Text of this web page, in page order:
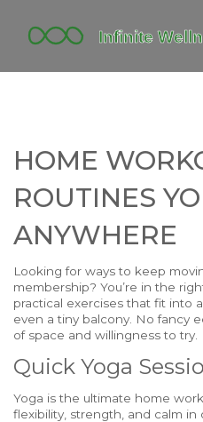
FITBIT DISCONTINUED
YOGA TIMELINE
HOME
ROUTINES
ANYWHERE
Looking for ways to keep
membership? You’re in the
practical exercises that fit into
even a tiny balcony. No fancy
of space and willingness to try.
Quick Yoga
Yoga is the ultimate home
flexibility, strength, and calm in